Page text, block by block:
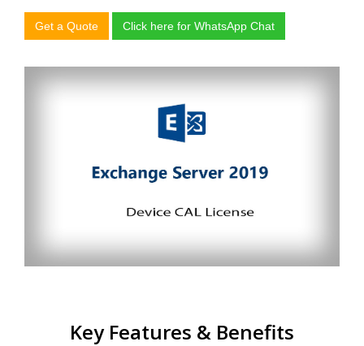
Get a Quote Click here for WhatsApp Chat
Key Features & Benefits